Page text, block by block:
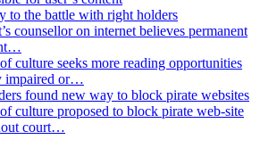
to the battle with right holders
counsellor on internet believes permanent
culture seeks more reading opportunities
impaired or…
found new way to block pirate websites
culture proposed to block pirate web-site
court…